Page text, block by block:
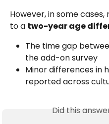
However, in some
to a two-year age
The time gap
the add-on survey
Minor differences in
reported across
Did this